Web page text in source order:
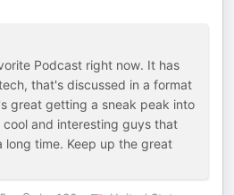
Podcast right now. It has
that's discussed in a format
great getting a sneak peak into
and interesting guys that
long time. Keep up the great